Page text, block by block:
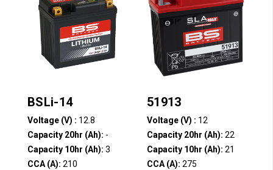
BSLi-14
Voltage (V) : 12.8
Capacity 20hr (Ah): -
Capacity 10hr (Ah): 3
CCA (A): 210
51913
Voltage (V) : 12
Capacity 20hr (Ah): 22
Capacity 10hr (Ah): 21
CCA (A): 275